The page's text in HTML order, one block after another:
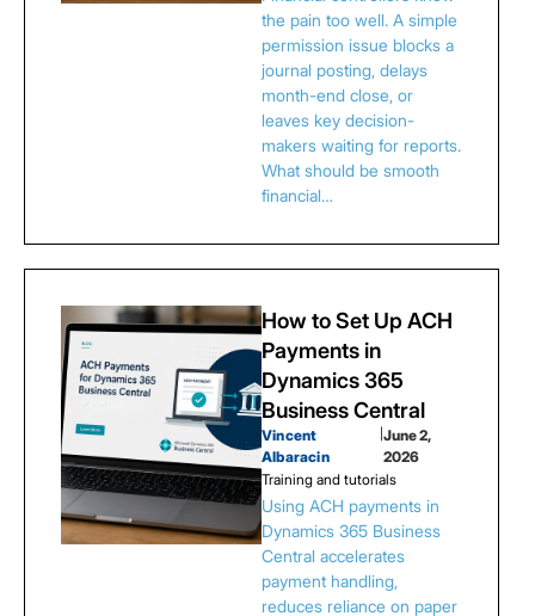
the pain too well. A simple
permission issue blocks a
journal posting, delays
month-end close, or
leaves key decision-
makers waiting for reports.
What should be smooth
financial…
How to Set Up ACH
Payments in
Dynamics 365
Business Central
Vincent
Albaracin
June 2,
2026
Training and tutorials
Using ACH payments in
Dynamics 365 Business
Central accelerates
payment handling,
reduces reliance on paper